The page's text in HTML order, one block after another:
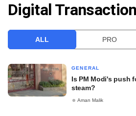
VCC INTELLIGENCE
Digital
ALL PRO
GENERAL
Is PM Modi's push
steam?
Aman Malik